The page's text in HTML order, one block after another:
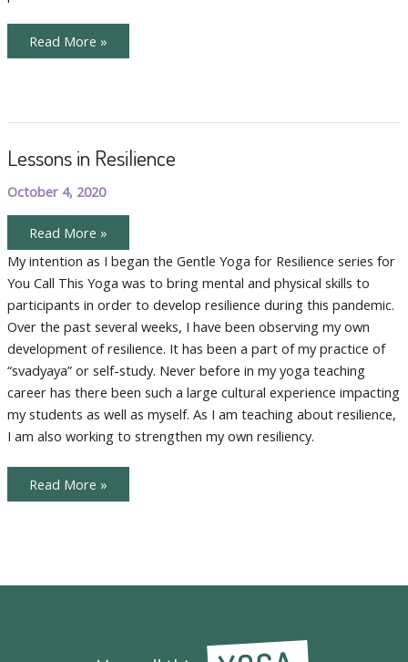
More
Read More »
Lessons in Resilience
October 4, 2020
Lessons
in
Resilience
Read More »
My intention as I began the Gentle Yoga for Resilience series for
You Call This Yoga was to bring mental and physical skills to
participants in order to develop resilience during this pandemic.
Over the past several weeks, I have been observing my own
development of resilience. It has been a part of my practice of
“svadyaya” or self-study. Never before in my yoga teaching
career has there been such a large cultural experience impacting
my students as well as myself. As I am teaching about resilience,
I am also working to strengthen my own resiliency.
Lessons
in
Read More »